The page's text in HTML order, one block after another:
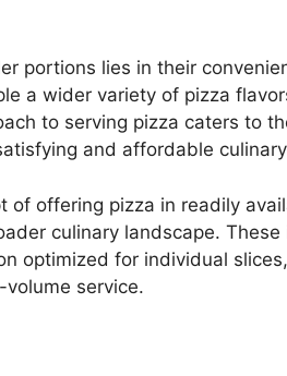
portions lies in their
a wider variety of pizza
to serving pizza caters to
and affordable
of offering pizza in readily
culinary landscape.
optimized for individual
service.